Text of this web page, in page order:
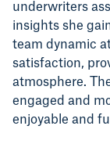
underwriters
insights she
team dynamic
satisfaction,
atmosphere.
engaged and
enjoyable and